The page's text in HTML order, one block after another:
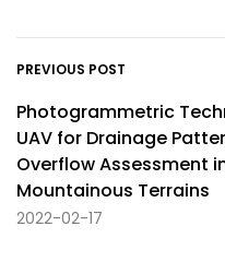
PREVIOUS POST
Photogrammetric
UAV for Drainage
Overflow Assessment
Mountainous Terrains
2022-02-17